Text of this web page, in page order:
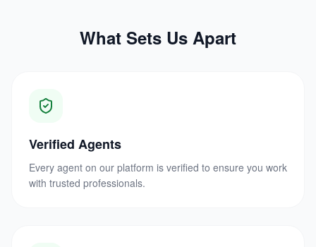
What Sets Us Apart
Verified Agents
Every agent on our platform is verified to ensure you work
with trusted professionals.